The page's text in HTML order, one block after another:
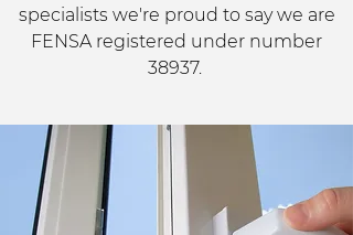
specialists we're proud to say we are
FENSA registered under number
38937.